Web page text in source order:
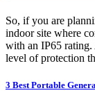
So, if you are
indoor site where
with an IP65
level of protection
3 Best Portable